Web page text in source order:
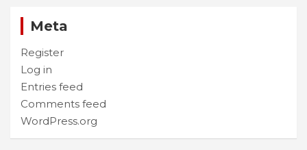
Meta
Register
Log in
Entries feed
Comments feed
WordPress.org